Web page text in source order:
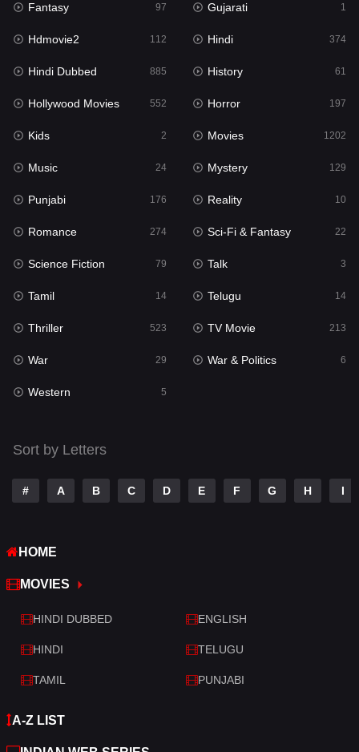
History
Hollywood Movies 552
Horror
Kids 2
Movies 1202
Music 24
Mystery
Punjabi
Reality
Romance
Sci-Fi & Fantasy 22
Science Fiction
Talk
Telugu
Thriller
War
War & Politics
Western
Fantasy 97 Gujarati 1
Hdmovie2 112 Hindi 374
Hindi Dubbed 885 History 61
Hollywood Movies 552 Horror 197
Kids 2 Movies 1202
Music 24 Mystery 129
Punjabi 176 Reality 10
Romance 274 Sci-Fi & Fantasy 22
Science Fiction 79 Talk 3
Tamil 14 Telugu 14
Thriller 523 TV Movie 213
War 29 War & Politics 6
Western 5
Sort by Letters
# A B C D E F G H I
HOME
MOVIES
HINDI DUBBED ENGLISH
HINDI TELUGU
TAMIL PUNJABI
A-Z LIST